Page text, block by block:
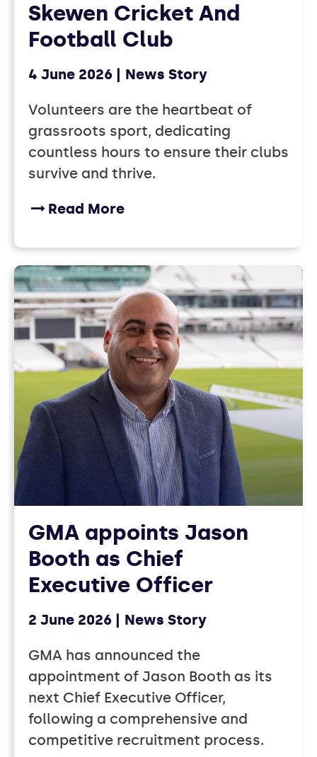
Skewen Cricket And
Football Club
4 June 2026 News Story
Volunteers are the heartbeat of
grassroots sport, dedicating
countless hours to ensure their clubs
survive and thrive.
Read More
GMA appoints Jason
Booth as Chief
Executive Officer
2 June 2026 News Story
GMA has announced the
appointment of Jason Booth as its
next Chief Executive Officer,
following a comprehensive and
competitive recruitment process.